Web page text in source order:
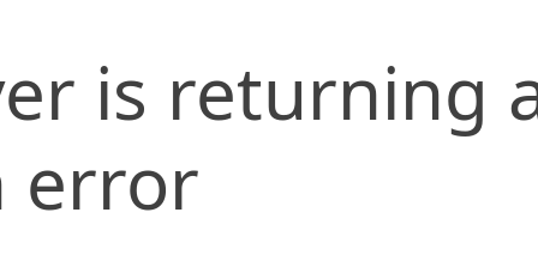
is returning
error